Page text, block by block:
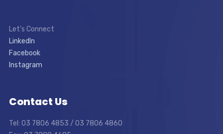
Let’s Connect
LinkedIn
Facebook
Instagram
Contact Us
Tel: 03 7806 4853 / 03 7806 4860